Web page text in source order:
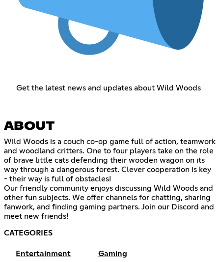
Get the latest news and updates about Wild Woods
ABOUT
Wild Woods is a couch co-op game full of action, teamwork
and woodland critters. One to four players take on the role
of brave little cats defending their wooden wagon on its
way through a dangerous forest. Clever cooperation is key
- their way is full of obstacles!
Our friendly community enjoys discussing Wild Woods and
other fun subjects. We offer channels for chatting, sharing
fanwork, and finding gaming partners. Join our Discord and
meet new friends!
CATEGORIES
Entertainment Gaming